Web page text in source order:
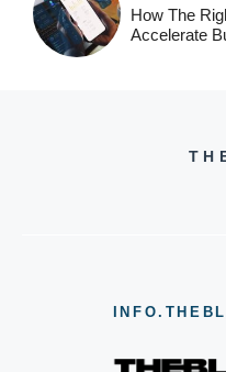
How The
Accelerate